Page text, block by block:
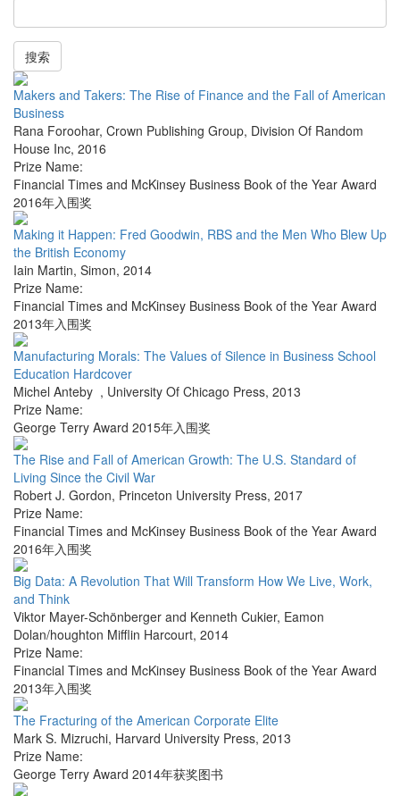
搜索
Makers and Takers: The Rise of Finance and the Fall of American
Business
Rana Foroohar, Crown Publishing Group, Division Of Random
House Inc, 2016
Prize Name:
Financial Times and McKinsey Business Book of the Year Award
2016年入围奖
Making it Happen: Fred Goodwin, RBS and the Men Who Blew Up
the British Economy
Iain Martin, Simon, 2014
Prize Name:
Financial Times and McKinsey Business Book of the Year Award
2013年入围奖
Manufacturing Morals: The Values of Silence in Business School
Education Hardcover
Michel Anteby , University Of Chicago Press, 2013
Prize Name:
George Terry Award 2015年入围奖
The Rise and Fall of American Growth: The U.S. Standard of
Living Since the Civil War
Robert J. Gordon, Princeton University Press, 2017
Prize Name:
Financial Times and McKinsey Business Book of the Year Award
2016年入围奖
Big Data: A Revolution That Will Transform How We Live, Work,
and Think
Viktor Mayer-Schönberger and Kenneth Cukier, Eamon
Dolan/houghton Mifflin Harcourt, 2014
Prize Name:
Financial Times and McKinsey Business Book of the Year Award
2013年入围奖
The Fracturing of the American Corporate Elite
Mark S. Mizruchi, Harvard University Press, 2013
Prize Name:
George Terry Award 2014年获奖图书